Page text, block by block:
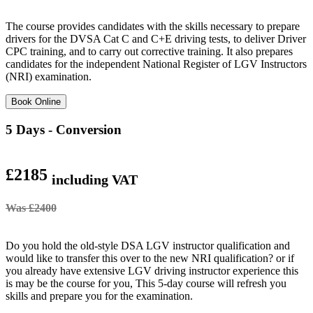
The course provides candidates with the skills necessary to prepare
drivers for the DVSA Cat C and C+E driving tests, to deliver Driver
CPC training, and to carry out corrective training. It also prepares
candidates for the independent National Register of LGV Instructors
(NRI) examination.
Book Online
5 Days - Conversion
£2185 including VAT
Was £2400
Do you hold the old-style DSA LGV instructor qualification and
would like to transfer this over to the new NRI qualification? or if
you already have extensive LGV driving instructor experience this
is may be the course for you, This 5-day course will refresh you
skills and prepare you for the examination.